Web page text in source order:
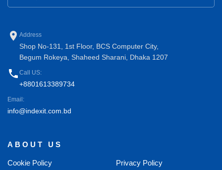
place Address
Shop No-131, 1st Floor, BCS Computer City,
Begum Rokeya, Shaheed Sharani, Dhaka 1207
phone Call US:
+8801613389734
Email:
info@indexit.com.bd
ABOUT US
Cookie Policy Privacy Policy